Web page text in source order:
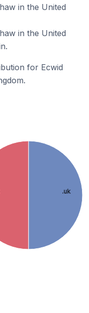
in the United
in the United
for Ecwid
.uk